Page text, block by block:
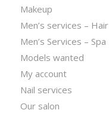
Makeup
Men’s services – Hair
Men’s Services – Spa
Models wanted
My account
Nail services
Our salon